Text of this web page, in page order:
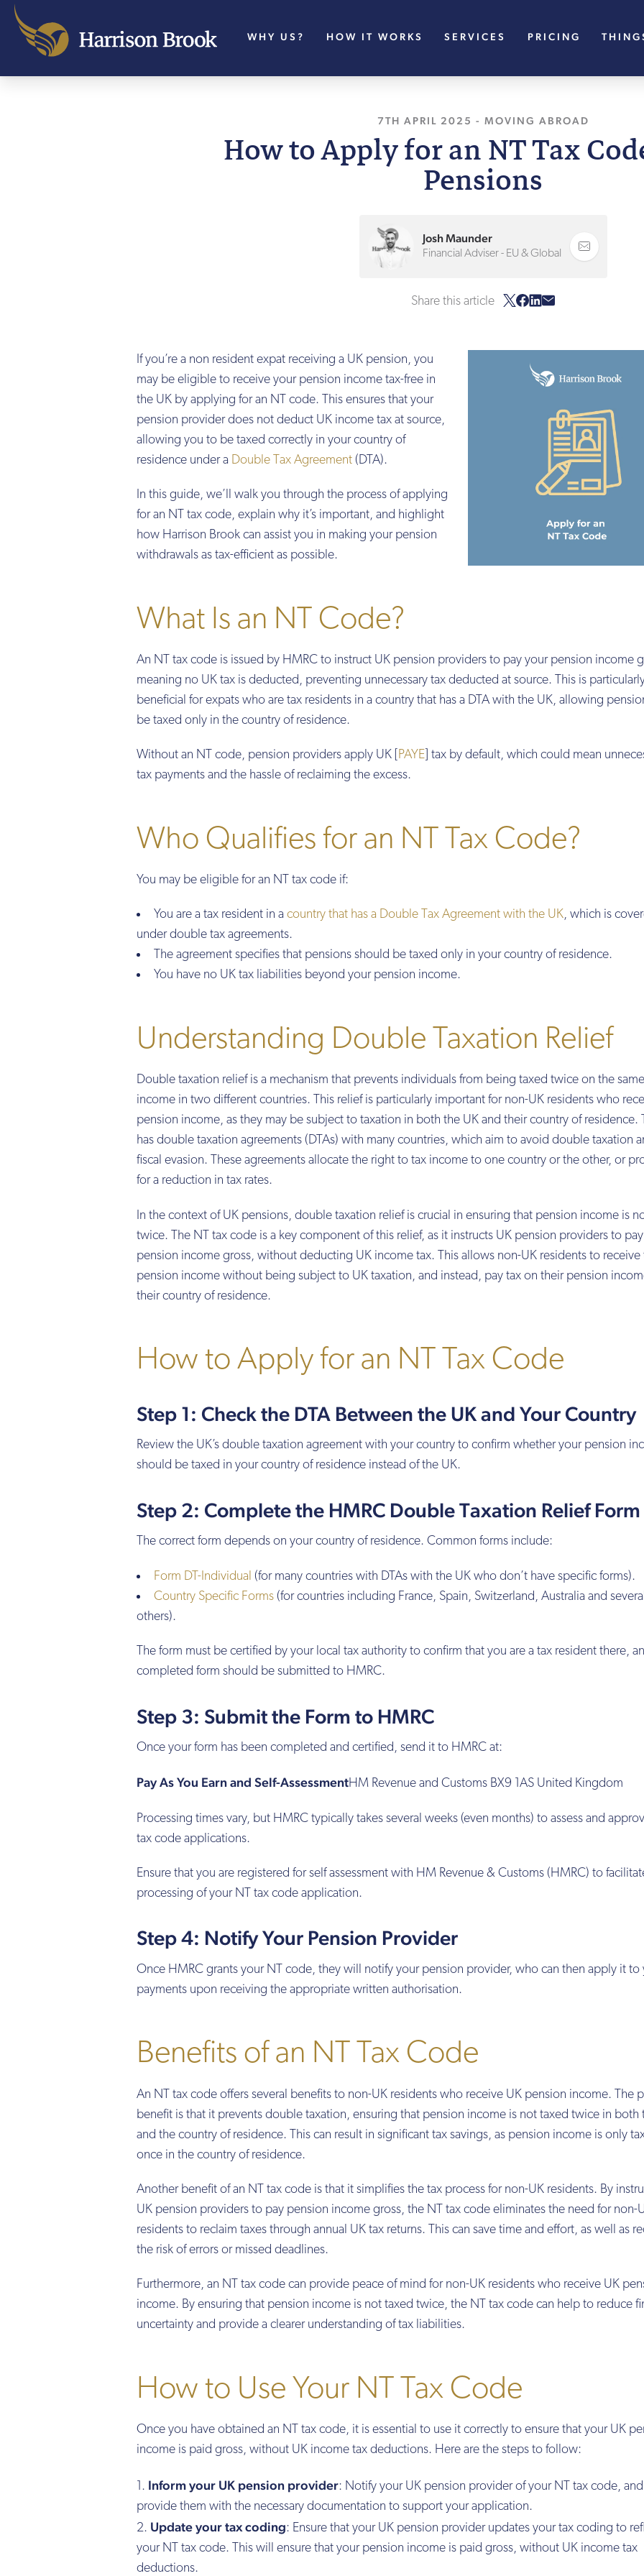
WHY US? HOW IT WORKS SERVICES PRICING
7TH APRIL 2025 , LAST UPDATED22ND APRIL
- MOVING ABROAD
How to Apply for an NT Tax
Pensions
Josh Maunder
Financial Adviser - EU & Global
Share this article
If you’re a non resident expat receiving a UK pension, you
may be eligible to receive your pension income tax-free in
the UK by applying for an NT code. This ensures that your
pension provider does not deduct UK income tax at source,
allowing you to be taxed correctly in your country of
residence under a Double Tax Agreement (DTA).
In this guide, we’ll walk you through the process of applying
for an NT tax code, explain why it’s important, and highlight
how Harrison Brook can assist you in making your pension
withdrawals as tax-efficient as possible.
What Is an NT Code?
An NT tax code is issued by HMRC to instruct UK pension providers to pay your pension income
meaning no UK tax is deducted, preventing unnecessary tax deducted at source. This is
beneficial for expats who are tax residents in a country that has a DTA with the UK, allowing
be taxed only in the country of residence.
Without an NT code, pension providers apply UK [ PAYE ] tax by default, which could mean
tax payments and the hassle of reclaiming the excess.
Who Qualifies for an NT Tax Code?
You may be eligible for an NT tax code if:
You are a tax resident in a country that has a Double Tax Agreement with the UK, which is
under double tax agreements.
The agreement specifies that pensions should be taxed only in your country of residence.
You have no UK tax liabilities beyond your pension income.
Understanding Double Taxation Relief
Double taxation relief is a mechanism that prevents individuals from being taxed twice on the same
income in two different countries. This relief is particularly important for non-UK residents who
pension income, as they may be subject to taxation in both the UK and their country of residence.
has double taxation agreements (DTAs) with many countries, which aim to avoid double taxation
fiscal evasion. These agreements allocate the right to tax income to one country or the other, or
for a reduction in tax rates.
In the context of UK pensions, double taxation relief is crucial in ensuring that pension income is
twice. The NT tax code is a key component of this relief, as it instructs UK pension providers to pay
pension income gross, without deducting UK income tax. This allows non-UK residents to receive
pension income without being subject to UK taxation, and instead, pay tax on their pension
their country of residence.
How to Apply for an NT Tax Code
Step 1: Check the DTA Between the UK and Your Country
Review the UK’s double taxation agreement with your country to confirm whether your pension
should be taxed in your country of residence instead of the UK.
Step 2: Complete the HMRC Double Taxation Relief Form
The correct form depends on your country of residence. Common forms include:
Form DT-Individual (for many countries with DTAs with the UK who don’t have specific forms).
Country Specific Forms (for countries including France, Spain, Switzerland, Australia and several
others).
The form must be certified by your local tax authority to confirm that you are a tax resident there,
completed form should be submitted to HMRC.
Step 3: Submit the Form to HMRC
Once your form has been completed and certified, send it to HMRC at:
Pay As You Earn and Self-AssessmentHM Revenue and Customs BX9 1AS United Kingdom
Processing times vary, but HMRC typically takes several weeks (even months) to assess and
tax code applications.
Ensure that you are registered for self assessment with HM Revenue & Customs (HMRC) to
processing of your NT tax code application.
Step 4: Notify Your Pension Provider
Once HMRC grants your NT code, they will notify your pension provider, who can then apply it to
payments upon receiving the appropriate written authorisation.
Benefits of an NT Tax Code
An NT tax code offers several benefits to non-UK residents who receive UK pension income. The
benefit is that it prevents double taxation, ensuring that pension income is not taxed twice in both
and the country of residence. This can result in significant tax savings, as pension income is only
once in the country of residence.
Another benefit of an NT tax code is that it simplifies the tax process for non-UK residents. By
UK pension providers to pay pension income gross, the NT tax code eliminates the need for non-
residents to reclaim taxes through annual UK tax returns. This can save time and effort, as well as
the risk of errors or missed deadlines.
Furthermore, an NT tax code can provide peace of mind for non-UK residents who receive UK
income. By ensuring that pension income is not taxed twice, the NT tax code can help to reduce
uncertainty and provide a clearer understanding of tax liabilities.
How to Use Your NT Tax Code
Once you have obtained an NT tax code, it is essential to use it correctly to ensure that your UK
income is paid gross, without UK income tax deductions. Here are the steps to follow:
Inform your UK pension provider: Notify your UK pension provider of your NT tax code, and
provide them with the necessary documentation to support your application.
Update your tax coding: Ensure that your UK pension provider updates your tax coding to
your NT tax code. This will ensure that your pension income is paid gross, without UK income tax
deductions.